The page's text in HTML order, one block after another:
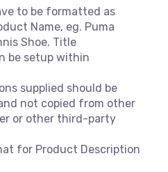
to be formatted as
Name, eg. Puma
Shoe. Title
be setup within
supplied should be
not copied from other
or other third-party
for Product Description